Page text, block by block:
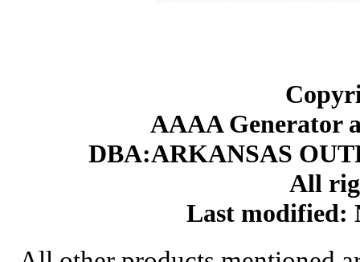
AAAA Generator
DBA:ARKANSAS
All
Last modified: